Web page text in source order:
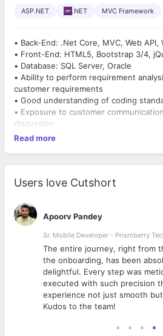
ASP.NET .NET MVC Framework
• Back-End: .Net Core, MVC, Web API,
• Front-End: HTML5, Bootstrap 3/4,
• Database: SQL Server, Oracle
• Ability to perform requirement
customer requirements
• Good understanding of coding
• Exposure to customer
discussion
Read more
Users love Cutshort
Apoorv Pandey
Sr. Mobile Developer - Prismberry
The entire journey, right from
the onboarding, has been
delightful. Every step was
executed with such precision
experience not just smooth
Kudos to the team!